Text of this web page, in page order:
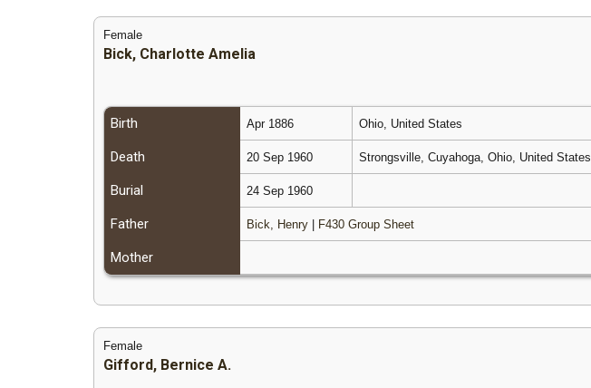
Female
Bick, Charlotte Amelia
Birth Apr 1886 Ohio, United States
Death 20 Sep 1960 Strongsville, Cuyahoga, Ohio, United States
Burial 24 Sep 1960
Father Bick, Henry | F430 Group Sheet
Mother
Female
Gifford, Bernice A.